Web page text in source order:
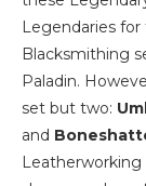
Legendaries
Blacksmithing
Paladin.
set but two:
and